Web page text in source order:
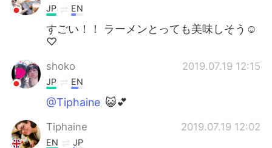
JP EN
すごい！！ ラーメンとっても美味しそう☺︎
♡
shoko 2019.07.19 12:15
JP EN
@Tiphaine 😺💕
Tiphaine 2019.07.19 12:02
EN JP